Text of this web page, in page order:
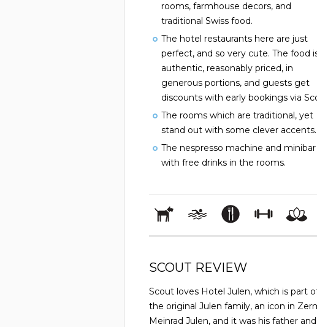
rooms, farmhouse decors, and
traditional Swiss food.
The hotel restaurants here are just
perfect, and so very cute. The food
authentic, reasonably priced, in
generous portions, and guests get
discounts with early bookings via
The rooms which are traditional, yet
stand out with some clever accents.
The nespresso machine and minibar
with free drinks in the rooms.
SCOUT REVIEW
Scout loves Hotel Julen, which is part
the original Julen family, an icon in
Meinrad Julen, and it was his father